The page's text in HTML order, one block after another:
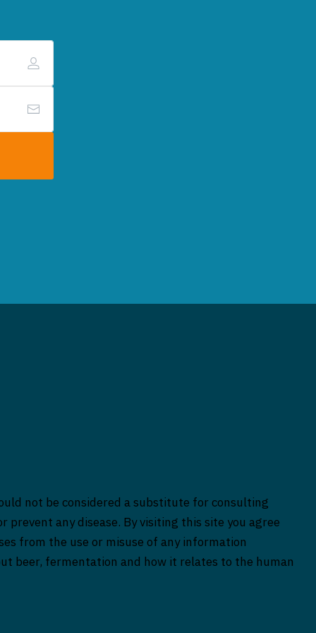
not be considered a substitute for consulting
any disease. By visiting this site you agree
from the use or misuse of any information
beer, fermentation and how it relates to the human